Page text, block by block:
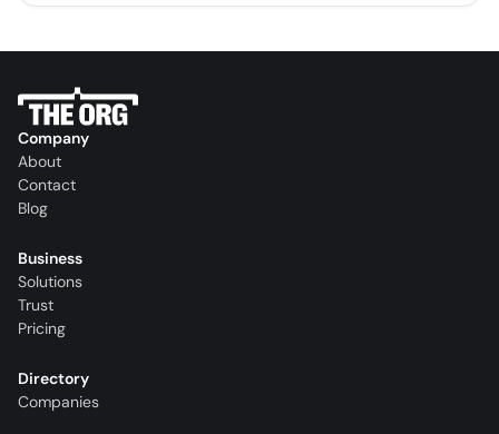
Company
About
Contact
Blog
Business
Solutions
Trust
Pricing
Directory
Companies